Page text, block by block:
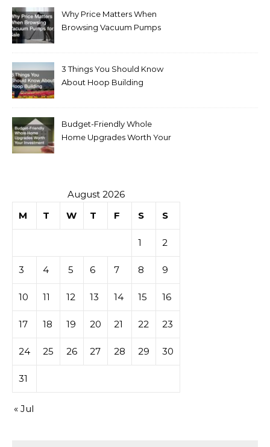
Why Price Matters When
Browsing Vacuum Pumps
3 Things You Should Know
About Hoop Building
Budget-Friendly Whole
Home Upgrades Worth Your
August 2026
M
T W T F S S
1 2
3 4 5 6 7 8 9
10 11 12 13 14 15 16
17 18 19 20 21 22 23
24 25 26 27 28 29 30
31
« Jul